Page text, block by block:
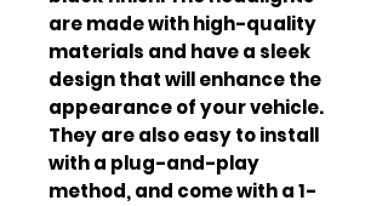
are made with high-quality
materials and have a sleek
design that will enhance the
appearance of your vehicle.
They are also easy to install
with a plug-and-play
method, and come with a 1-